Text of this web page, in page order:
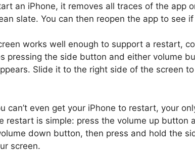
an iPhone, it removes all traces of the app
slate. You can then reopen the app to see
works well enough to support a restart,
pressing the side button and either volume
Slide it to the right side of the screen
can’t even get your iPhone to restart, your
restart is simple: press the volume up button
down button, then press and hold the
screen.